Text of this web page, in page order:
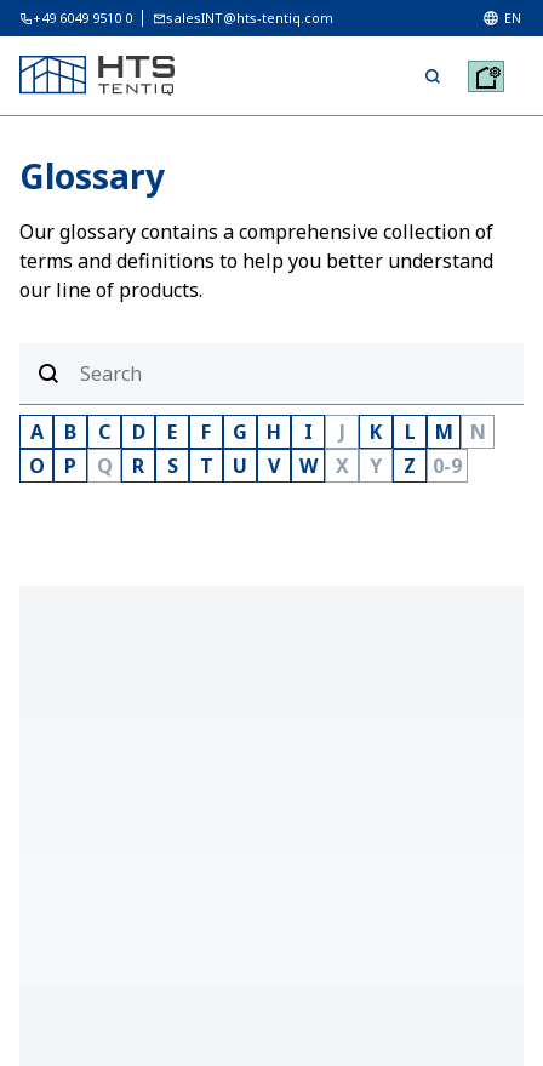
+49 6049 9510 0 salesINT@hts-tentiq.com EN
Glossary
Our glossary contains a comprehensive collection of
terms and definitions to help you better understand
our line of products.
A B C D E F G H I J K L M
N
O
P Q R S T U V W X Y Z 0-9